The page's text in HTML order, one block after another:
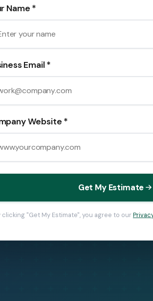
Name *
Email *
Website *
Get My Estimate
clicking "Get My Estimate", you agree to our